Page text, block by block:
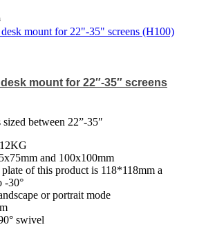
mount for 22″-35″ screens
between 22”-35″
and 100x100mm
of this product is 118*118mm a
-30°
or portrait mode
swivel